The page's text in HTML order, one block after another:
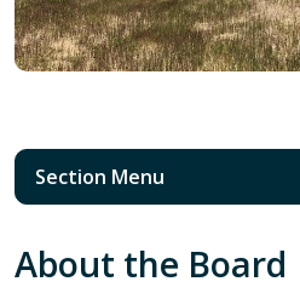
Section Menu
About the Board